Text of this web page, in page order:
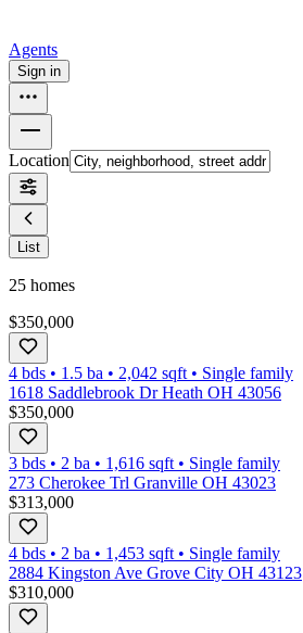
Agents
Sign in
Location
List
25 homes
$350,000
4 bds • 1.5 ba • 2,042 sqft • Single family
1618 Saddlebrook Dr Heath OH 43056
$350,000
3 bds • 2 ba • 1,616 sqft • Single family
273 Cherokee Trl Granville OH 43023
$313,000
4 bds • 2 ba • 1,453 sqft • Single family
2884 Kingston Ave Grove City OH 43123
$310,000